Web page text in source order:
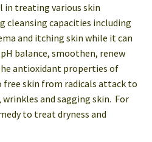
in treating various skin
cleansing capacities including
and itching skin while it can
balance, smoothen, renew
antioxidant properties of
free skin from radicals attack to
and sagging skin. For
to treat dryness and